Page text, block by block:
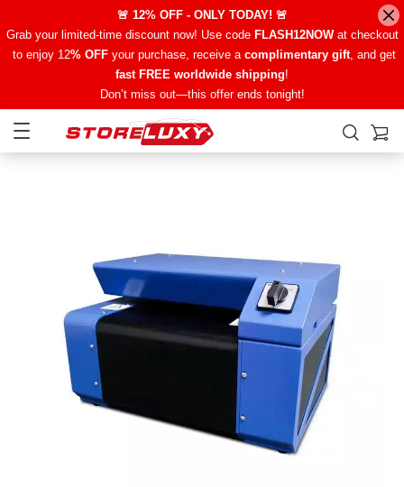
🚨 12% OFF - ONLY TODAY! 🚨
Grab your limited-time discount now! Use code FLASH12NOWat checkout
to enjoy 12% OFFyour purchase, receive a complimentary gift, and get
fast FREE worldwide shipping!
Don’t miss out—this offer ends tonight!